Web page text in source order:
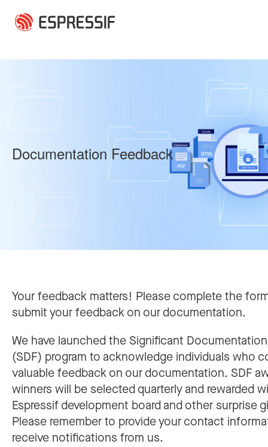
Documentation Feedback
Your feedback matters! Please complete the
submit your feedback on our documentation.
We have launched the Significant
(SDF) program to acknowledge individuals who
valuable feedback on our documentation. SDF
winners will be selected quarterly and rewarded
Espressif development board and other surprise
Please remember to provide your contact
receive notifications from us.